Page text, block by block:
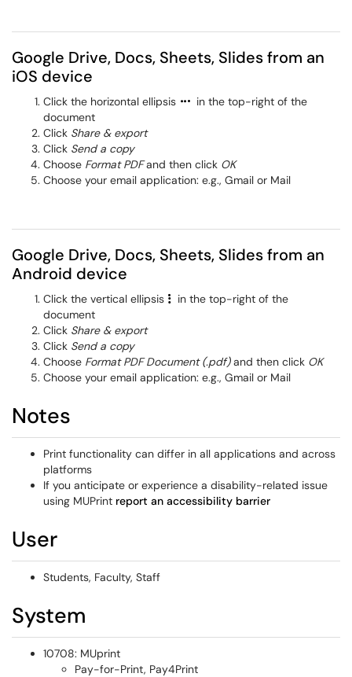
Google Drive, Docs, Sheets, Slides from an
iOS device
Click the horizontal ellipsis
in the top-right of the
document
Click Share & export
Click Send a copy
Choose Format PDFand then click OK
Choose your email application: e.g., Gmail or Mail
Google Drive, Docs, Sheets, Slides from an
Android device
Click the vertical ellipsis
in the top-right of the
document
Click Share & export
Click Send a copy
Choose Format PDF Document (.pdf)and then click OK
Choose your email application: e.g., Gmail or Mail
Notes
Print functionality can differ in all applications and across
platforms
If you anticipate or experience a disability-related issue
using MUPrint report an accessibility barrier
User
Students, Faculty, Staff
System
10708: MUprint
Pay-for-Print, Pay4Print